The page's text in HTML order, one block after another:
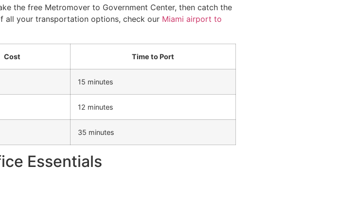
the free Metromover to Government Center, then catch the
all your transportation options, check our Miami airport to
Cost Time to Port
15 minutes
12 minutes
35 minutes
Essentials